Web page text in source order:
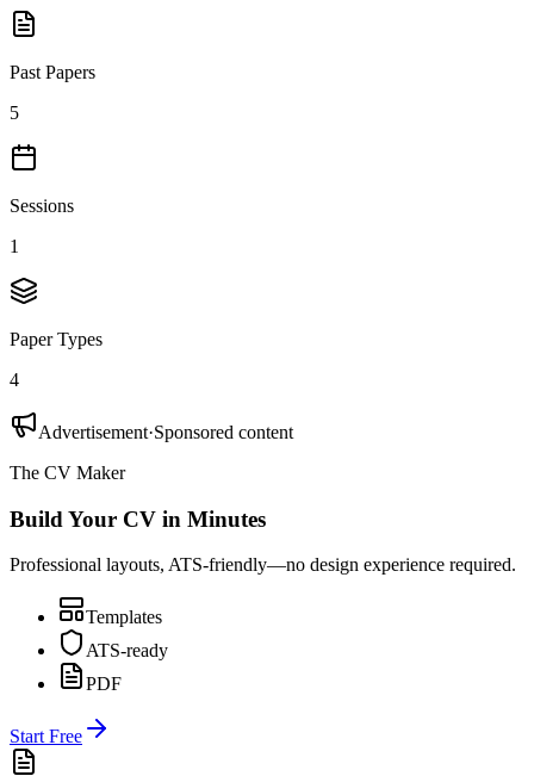
Past Papers
5
Sessions
1
Paper Types
4
Advertisement·Sponsored content
The CV Maker
Build Your CV in Minutes
Professional layouts, ATS-friendly—no design experience required.
Templates
ATS-ready
PDF
Start Free